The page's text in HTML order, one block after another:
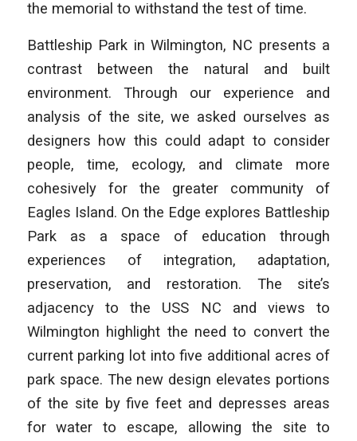
the memorial to withstand the test of time.
Battleship Park in Wilmington, NC presents a
contrast between the natural and built
environment. Through our experience and
analysis of the site, we asked ourselves as
designers how this could adapt to consider
people, time, ecology, and climate more
cohesively for the greater community of
Eagles Island. On the Edge explores Battleship
Park as a space of education through
experiences of integration, adaptation,
preservation, and restoration. The site’s
adjacency to the USS NC and views to
Wilmington highlight the need to convert the
current parking lot into five additional acres of
park space. The new design elevates portions
of the site by five feet and depresses areas
for water to escape, allowing the site to